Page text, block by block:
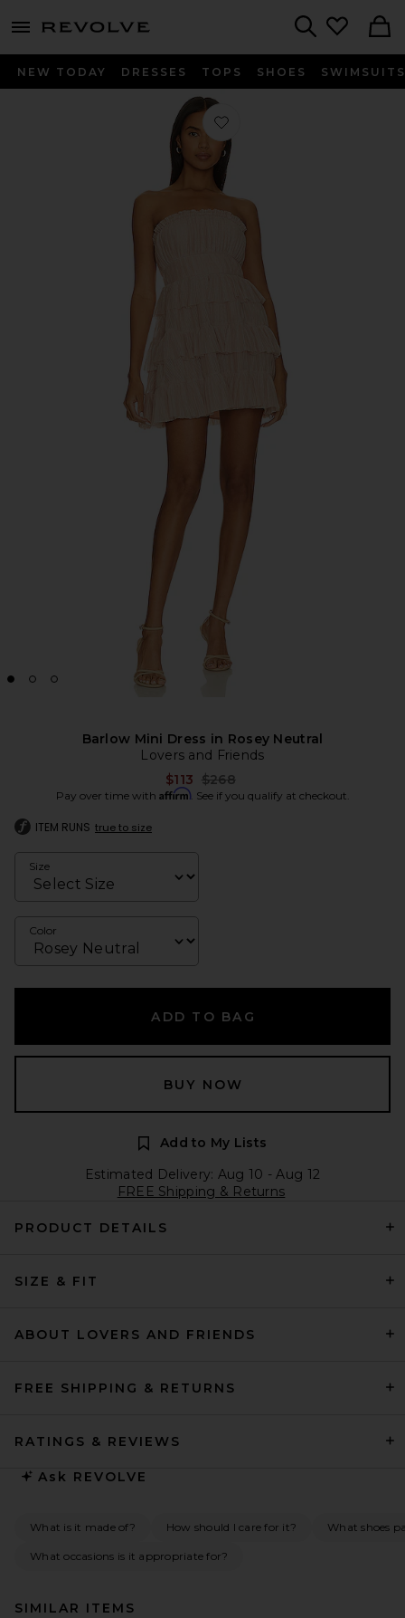
menu - shows more content
NEW TODAY DRESSES TOPS SHOES SWIMSUITS
Favorite Barlow Mini Dress in Rosey
Barlow Mini Dress in Rosey Neutral
Lovers and Friends
$113 Previous price:
$268
Pay over time with Affirm. See if you qualify at checkout.
ITEM RUNS true to size
Size
Color
ADD TO BAG
BUY NOW
Add to My Lists
Estimated Delivery: Aug 10 - Aug 12
FREE Shipping & Returns
PRODUCT DETAILS
SIZE & FIT
ABOUT LOVERS AND FRIENDS
FREE SHIPPING & RETURNS
RATINGS & REVIEWS
Ask REVOLVE
What is it made of? How should I care for it? What shoes
What occasions is it appropriate for?
SIMILAR ITEMS